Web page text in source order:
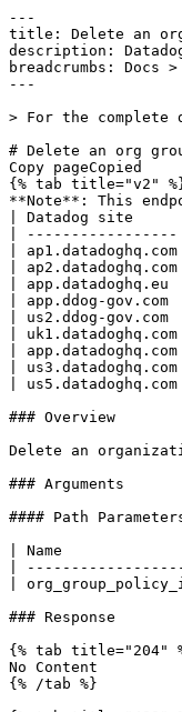
---
title: Delete an org group policy
description: Datadog, the leading service for cloud-scale monitoring.
breadcrumbs: Docs > API Reference > Org Groups
---

> For the complete documentation index, see [llms.txt](https://docs.datadoghq.com/llms.txt).

# Delete an org group policy{% #delete-an-org-group-policy %}
Copy pageCopied
{% tab title="v2" %}
**Note**: This endpoint is in preview and is subject to change. If you have any feedback, contact [Datadog support](https://docs.datadoghq.com/help/).
| Datadog site      | API endpoint                                                                         |
| ----------------- | ------------------------------------------------------------------------------------ |
| ap1.datadoghq.com | DELETE https://api.ap1.datadoghq.com/api/v2/org_group_policies/{org_group_policy_id} |
| ap2.datadoghq.com | DELETE https://api.ap2.datadoghq.com/api/v2/org_group_policies/{org_group_policy_id} |
| app.datadoghq.eu  | DELETE https://api.datadoghq.eu/api/v2/org_group_policies/{org_group_policy_id}      |
| app.ddog-gov.com  | DELETE https://api.ddog-gov.com/api/v2/org_group_policies/{org_group_policy_id}      |
| us2.ddog-gov.com  | DELETE https://api.us2.ddog-gov.com/api/v2/org_group_policies/{org_group_policy_id}  |
| uk1.datadoghq.com | DELETE https://api.uk1.datadoghq.com/api/v2/org_group_policies/{org_group_policy_id} |
| app.datadoghq.com | DELETE https://api.datadoghq.com/api/v2/org_group_policies/{org_group_policy_id}     |
| us3.datadoghq.com | DELETE https://api.us3.datadoghq.com/api/v2/org_group_policies/{org_group_policy_id} |
| us5.datadoghq.com | DELETE https://api.us5.datadoghq.com/api/v2/org_group_policies/{org_group_policy_id} |

### Overview

Delete an organization group policy by its ID. This endpoint requires the `org_group_write` permission.

### Arguments

#### Path Parameters

| Name                                  | Type   | Description                     |
| ------------------------------------- | ------ | ------------------------------- |
| org_group_policy_id [*required*] | string | The ID of the org group policy. |

### Response

{% tab title="204" %}
No Content
{% /tab %}

{% tab title="400" %}
Bad Request
{% tab title="Model" %}
API error response.

| Parent field | Field                    | Type     | Description                                                                     |
| ------------ | ------------------------ | -------- | ------------------------------------------------------------------------------- |
|              | errors [*required*] | [object] | A list of errors.                                                               |
| errors       | detail                   | string   | A human-readable explanation specific to this occurrence of the error.          |
| errors       | meta                     | object   | Non-standard meta-information about the error                                   |
| errors       | source                   | object   | References to the source of the error.                                          |
| source       | header                   | string   | A string indicating the name of a single request header which caused the error. |
| source       | parameter                | string   | A string indicating which URI query parameter caused the error.                 |
| source       | pointer                  | string   | A JSON pointer to the value in the request document that caused the error.      |
| errors       | status                   | string   | Status code of the response.                                                    |
| errors       | title                    | string   | Short human-readable summary of the error.                                      |

{% /tab %}

{% tab title="Example" %}

```json
{
  "errors": [
    {
      "detail": "Missing required attribute in body",
      "meta": {},
      "source": {
        "header": "Authorization",
        "parameter": "limit",
        "pointer": "/data/attributes/title"
      },
      "status": "400",
      "title": "Bad Request"
    }
  ]
}
```

{% /tab %}

{% /tab %}

{% tab title="401" %}
Unauthorized
{% tab title="Model" %}
API error response.

| Parent field | Field                    | Type     | Description                                                                     |
| ------------ | ------------------------ | -------- | ------------------------------------------------------------------------------- |
|              | errors [*required*] | [object] | A list of errors.                                                               |
| errors       | detail                   | string   | A human-readable explanation specific to this occurrence of the error.          |
| errors       | meta                     | object   | Non-standard meta-information about the error                                   |
| errors       | source                   | object   | References to the source of the error.                                          |
| source       | header                   | string   | A string indicating the name of a single request header which caused the error. |
| source       | parameter                | string   | A string indicating which URI query parameter caused the error.                 |
| source       | pointer                  | string   | A JSON pointer to the value in the request document that caused the error.      |
| errors       | status                   | string   | Status code of the response.                                                    |
| errors       | title                    | string   | Short human-readable summary of the error.                                      |

{% /tab %}

{% tab title="Example" %}

```json
{
  "errors": [
    {
      "detail": "Missing required attribute in body",
      "meta": {},
      "source": {
        "header": "Authorization",
        "parameter": "limit",
        "pointer": "/data/attributes/title"
      },
      "status": "400",
      "title": "Bad Request"
    }
  ]
}
```

{% /tab %}

{% /tab %}

{% tab title="403" %}
Forbidden
{% tab title="Model" %}
API error response.

| Parent field | Field                    | Type     | Description                                                                     |
| ------------ | ------------------------ | -------- | ------------------------------------------------------------------------------- |
|              | errors [*required*] | [object] | A list of errors.                                                               |
| errors       | detail                   | string   | A human-readable explanation specific to this occurrence of the error.          |
| errors       | meta                     | object   | Non-standard meta-information about the error                                   |
| errors       | source                   | object   | References to the source of the error.                                          |
| source       | header                   | string   | A string indicating the name of a single request header which caused the error. |
| source       | parameter                | string   | A string indicating which URI query parameter caused the error.                 |
| source       | pointer                  | string   | A JSON pointer to the value in the request document that caused the error.      |
| errors       | status                   | string   | Status code of the response.                                                    |
| errors       | title                    | string   | Short human-readable summary of the error.                                      |

{% /tab %}

{% tab title="Example" %}

```json
{
  "errors": [
    {
      "detail": "Missing required attribute in body",
      "meta": {},
      "source": {
        "header": "Authorization",
        "parameter": "limit",
        "pointer": "/data/attributes/title"
      },
      "status": "400",
      "title": "Bad Request"
    }
  ]
}
```

{% /tab %}

{% /tab %}

{% tab title="404" %}
Not Found
{% tab title="Model" %}
API error response.

| Parent field | Field                    | Type     | Description                                                                     |
| ------------ | ------------------------ | -------- | ------------------------------------------------------------------------------- |
|              | errors [*required*] | [object] | A list of errors.                                                               |
| errors       | detail                   | string   | A human-readable explanation specific to this occurrence of the error.          |
| errors       | meta                     | object   | Non-standard meta-information about the error                                   |
| errors       | source                   | object   | References to the source of the error.                                          |
| source       | header                   | string   | A string indicating the name of a single request header which caused the error. |
| source       | parameter                | string   | A string indicating which URI query parameter caused the error.                 |
| source       | pointer                  | string   | A JSON pointer to the value in the request document that caused the error.      |
| errors       | status                   | string   | Status code of the response.                                                    |
| errors       | title                    | string   | Short human-readable summary of the error.                                      |

{% /tab %}

{% tab title="Example" %}

```json
{
  "errors": [
    {
      "detail": "Missing required attribute in body",
      "meta": {},
      "source": {
        "header": "Authorization",
        "parameter": "limit",
        "pointer": "/data/attributes/title"
      },
      "status": "400",
      "title": "Bad Request"
    }
  ]
}
```

{% /tab %}

{% /tab %}

{% tab title="429" %}
Too